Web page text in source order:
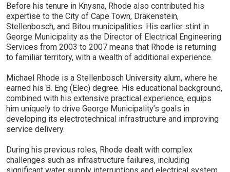
Before his tenure in Knysna, Rhode also contributed his
expertise to the City of Cape Town, Drakenstein,
Stellenbosch, and Bitou municipalities. His earlier stint in
George Municipality as the Director of Electrical Engineering
Services from 2003 to 2007 means that Rhode is returning
to familiar territory, with a wealth of additional experience.
Michael Rhode is a Stellenbosch University alum, where he
earned his B. Eng (Elec) degree. His educational background,
combined with his extensive practical experience, equips
him uniquely to drive George Municipality’s goals in
developing its electrotechnical infrastructure and improving
service delivery.
During his previous roles, Rhode dealt with complex
challenges such as infrastructure failures, including
significant water supply interruptions and electrical system